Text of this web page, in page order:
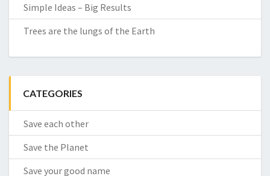
Simple Ideas – Big Results
Trees are the lungs of the Earth
CATEGORIES
Save each other
Save the Planet
Save your good name